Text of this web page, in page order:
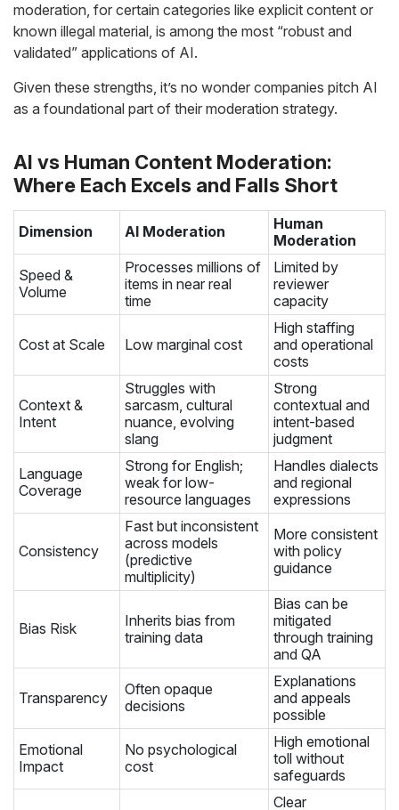
moderation, for certain categories like explicit content or
known illegal material, is among the most “robust and
validated” applications of AI.
Given these strengths, it’s no wonder companies pitch AI
as a foundational part of their moderation strategy.
AI vs Human Content Moderation:
Where Each Excels and Falls Short
Dimension AI Moderation
Human
Moderation
Speed &
Volume
Processes millions of
items in near real
time
Limited by
reviewer
capacity
Cost at Scale Low marginal cost
High staffing
and operational
costs
Context &
Intent
Struggles with
sarcasm, cultural
nuance, evolving
slang
Strong
contextual and
intent-based
judgment
Language
Coverage
Strong for English;
weak for low-
resource languages
Handles dialects
and regional
expressions
Consistency
Fast but inconsistent
across models
(predictive
multiplicity)
More consistent
with policy
guidance
Bias Risk
Inherits bias from
training data
Bias can be
mitigated
through training
and QA
Transparency
Often opaque
decisions
Explanations
and appeals
possible
Emotional
Impact
No psychological
cost
High emotional
toll without
safeguards
Clear